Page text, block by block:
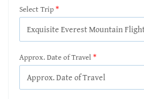
Select Trip
Approx. Date of Travel